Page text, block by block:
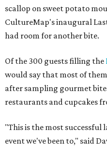
scallop on sweet potato
CultureMap's inaugural
had room for another bite.
Of the 300 guests filling the
would say that most of
after sampling gourmet
restaurants and cupcakes
"This is the most
event we've been to," said